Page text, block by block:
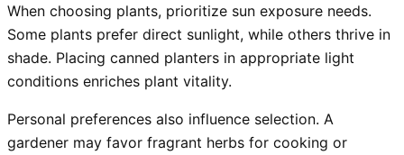
When choosing plants, prioritize sun exposure needs.
Some plants prefer direct sunlight, while others thrive in
shade. Placing canned planters in appropriate light
conditions enriches plant vitality.
Personal preferences also influence selection. A
gardener may favor fragrant herbs for cooking or